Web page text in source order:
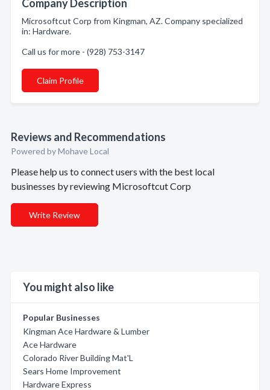
Company Description
Microsoftcut Corp from Kingman, AZ. Company specialized
in: Hardware.
Call us for more - (928) 753-3147
Claim Profile
Reviews and Recommendations
Powered by Mohave Local
Please help us to connect users with the best local
businesses by reviewing Microsoftcut Corp
Write Review
You might also like
Popular Businesses
Kingman Ace Hardware & Lumber
Ace Hardware
Colorado River Building Mat'L
Sears Home Improvement
Hardware Express